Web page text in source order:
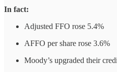
In fact:
Adjusted FFO rose 5.4%
AFFO per share rose 3.6%
Moody’s upgraded their